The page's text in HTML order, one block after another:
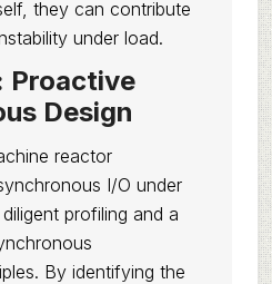
they can contribute
under load.
Proactive
Design
reactor
I/O under
profiling and a
By identifying the